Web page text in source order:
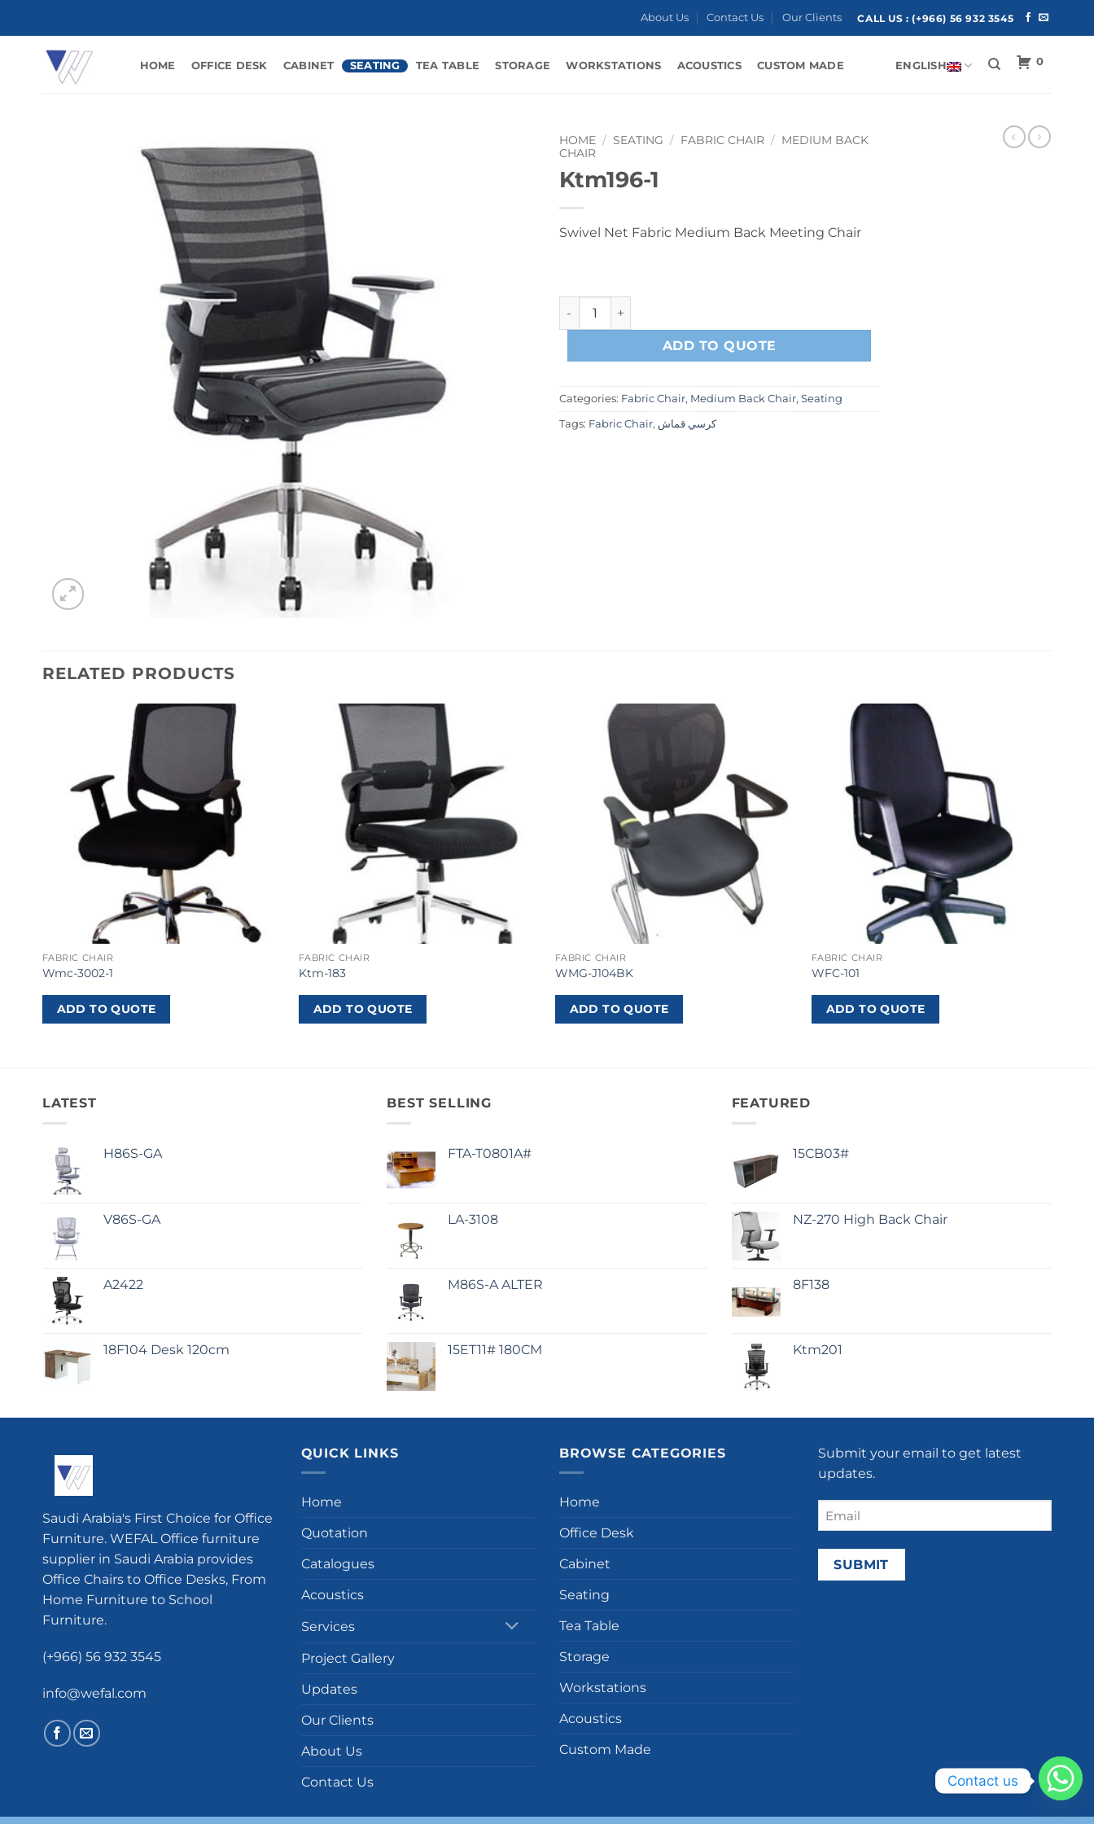
content
About Us Contact Us Our Clients CALL US :(+966) 56 932 3545
HOME OFFICE DESK CABINET SEATING TEA TABLE STORAGE WORKSTATIONS ACOUSTICS CUSTOM MADE ENGLISH 0
HOME / SEATING / FABRIC CHAIR / MEDIUM BACK
CHAIR
Ktm196-1
Swivel Net Fabric Medium Back Meeting Chair
Ktm196-1 quantity
ADD TO QUOTE
Categories: Fabric Chair, Medium Back Chair, Seating
Tags: Fabric Chair, كرسي قماش
RELATED PRODUCTS
FABRIC CHAIR
Wmc-3002-1
ADD TO QUOTE
FABRIC CHAIR
Ktm-183
ADD TO QUOTE
FABRIC CHAIR
WMG-J104BK
ADD TO QUOTE
FABRIC CHAIR
WFC-101
ADD TO QUOTE
LATEST
H86S-GA
V86S-GA
A2422
18F104 Desk 120cm
BEST SELLING
FTA-T0801A#
LA-3108
M86S-A ALTER
15ET11# 180CM
FEATURED
15CB03#
NZ-270 High Back Chair
8F138
Ktm201
Saudi Arabia's First Choice for Office
Furniture. WEFAL Office furniture
supplier in Saudi Arabia provides
Office Chairs to Office Desks, From
Home Furniture to School
Furniture.
(+966) 56 932 3545
info@wefal.com
QUICK LINKS
Home
Quotation
Catalogues
Acoustics
Services
Project Gallery
Updates
Our Clients
About Us
Contact Us
BROWSE CATEGORIES
Home
Office Desk
Cabinet
Seating
Tea Table
Storage
Workstations
Acoustics
Custom Made
Submit your email to get latest
updates.
Email
(Required)
Contact us